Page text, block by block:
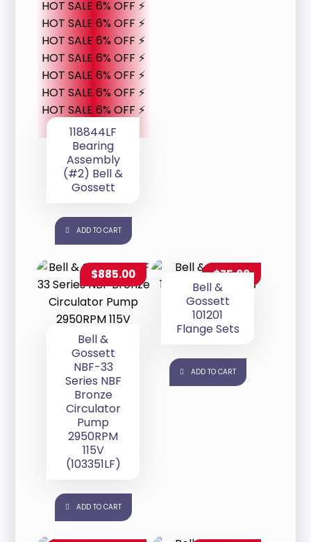
HOT SALE 6% OFF ⚡
HOT SALE 6% OFF ⚡
HOT SALE 6% OFF ⚡
HOT SALE 6% OFF ⚡
HOT SALE 6% OFF ⚡
HOT SALE 6% OFF ⚡
HOT SALE 6% OFF ⚡
118844LF
Bearing
Assembly
(#2) Bell &
Gossett
ADD TO CART
Bell &
Gossett
NBF-33
Series NBF
Bronze
Circulator
Pump
2950RPM
115V
(103351LF)
$885.00
ADD TO CART
Bell &
Gossett
101201
Flange Sets
$75.88
ADD TO CART